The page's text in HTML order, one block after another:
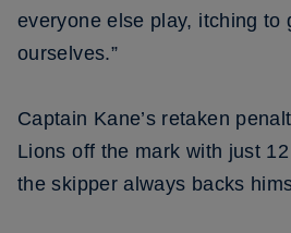
everyone else play, itching to
ourselves.”
Captain Kane’s retaken
Lions off the mark with just
the skipper always backs